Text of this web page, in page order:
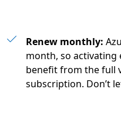
Renew monthly:
month, so activating
benefit from the full
subscription. Don’t